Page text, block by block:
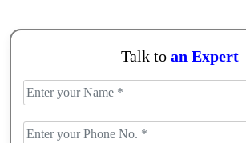
Talk to an Expert